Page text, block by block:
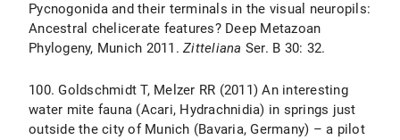
Pycnogonida and their terminals in the visual neuropils:
Ancestral chelicerate features? Deep Metazoan
Phylogeny, Munich 2011. Zitteliana Ser. B 30: 32.
100. Goldschmidt T, Melzer RR (2011) An interesting
water mite fauna (Acari, Hydrachnidia) in springs just
outside the city of Munich (Bavaria, Germany) – a pilot